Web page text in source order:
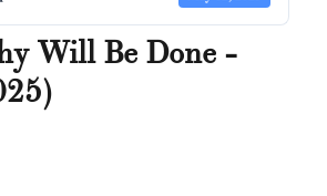
Will Be Done -